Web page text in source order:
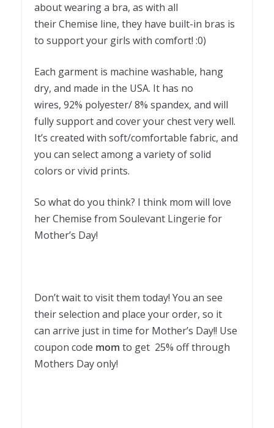
about wearing a bra, as with all
their Chemise line, they have built-in bras is
to support your girls with comfort! :0)
Each garment is machine washable, hang
dry, and made in the USA. It has no
wires, 92% polyester/ 8% spandex, and will
fully support and cover your chest very well.
It’s created with soft/comfortable fabric, and
you can select among a variety of solid
colors or vivid prints.
So what do you think? I think mom will love
her Chemise from Soulevant Lingerie for
Mother’s Day!
Don’t wait to visit them today! You an see
their selection and place your order, so it
can arrive just in time for Mother’s Day!! Use
coupon code mom to get 25% off through
Mothers Day only!